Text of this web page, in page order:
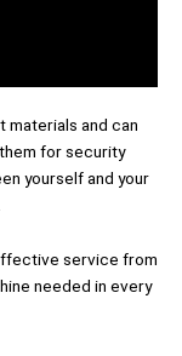
materials and can
for security
yourself and your
service from
needed in every